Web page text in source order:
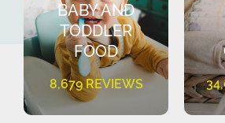
BABY AND
TODDLER
FOOD
8,679 REVIEWS